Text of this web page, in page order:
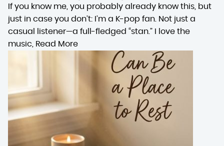
If you know me, you probably already know this, but
just in case you don’t: I’m a K-pop fan. Not just a
casual listener—a full-fledged “stan.” I love the
music, Read More